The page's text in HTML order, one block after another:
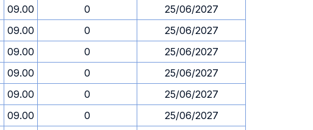
09.00 0
25/06/2027
09.00 0
25/06/2027
09.00 0
25/06/2027
09.00 0
25/06/2027
09.00 0
25/06/2027
09.00 0
25/06/2027